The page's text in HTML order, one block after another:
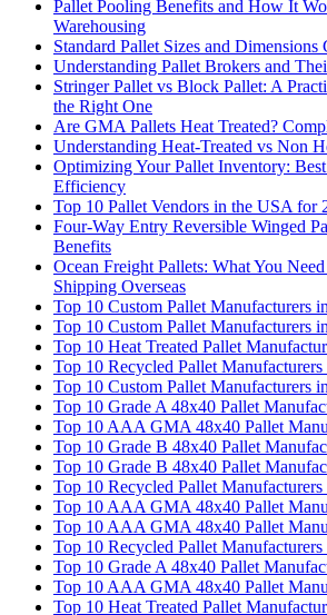
Pallet Pooling Benefits and How It
Warehousing
Standard Pallet Sizes and
Understanding Pallet Brokers and
Stringer Pallet vs Block Pallet: A
the Right One
Are GMA Pallets Heat Treated?
Understanding Heat-Treated vs Non
Optimizing Your Pallet Inventory:
Efficiency
Top 10 Pallet Vendors in the USA for
Four-Way Entry Reversible Winged
Benefits
Ocean Freight Pallets: What You
Shipping Overseas
Top 10 Custom Pallet Manufacturers
Top 10 Custom Pallet Manufacturers
Top 10 Heat Treated Pallet
Top 10 Recycled Pallet
Top 10 Custom Pallet Manufacturers
Top 10 Grade A 48x40 Pallet
Top 10 AAA GMA 48x40 Pallet
Top 10 Grade B 48x40 Pallet
Top 10 Grade B 48x40 Pallet
Top 10 Recycled Pallet
Top 10 AAA GMA 48x40 Pallet
Top 10 AAA GMA 48x40 Pallet
Top 10 Recycled Pallet
Top 10 Grade A 48x40 Pallet
Top 10 AAA GMA 48x40 Pallet
Top 10 Heat Treated Pallet